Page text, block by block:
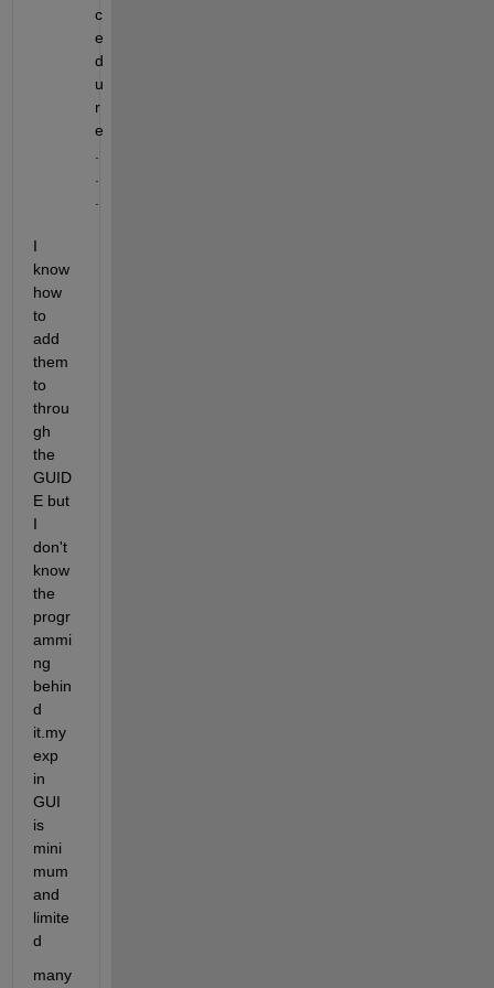
c
e
d
u
r
e
I
know
how
to
add
them
to
throu
gh
the
GUID
E but
I
don't
know
the
progr
ammi
ng
behin
d
it.my
exp
in
GUI
is
mini
mum
and
limite
d
many